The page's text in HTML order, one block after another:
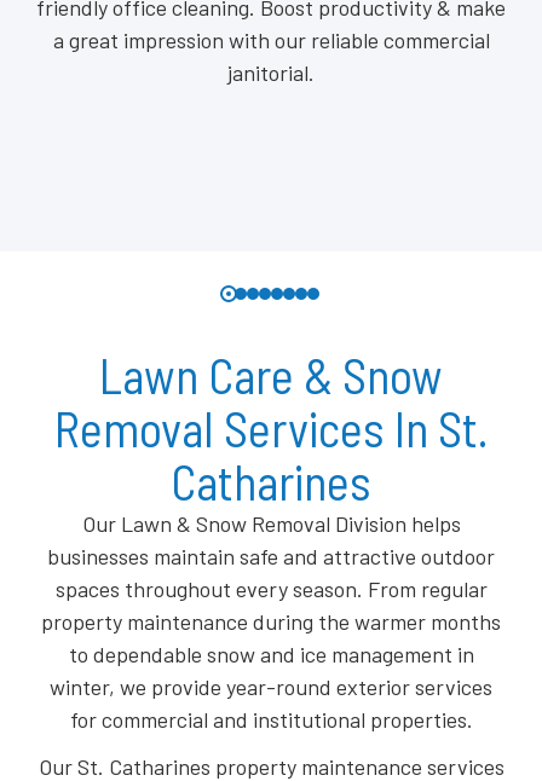
friendly office cleaning. Boost productivity & make
a great impression with our reliable commercial
janitorial.
Lawn Care & Snow
Removal Services In St.
Catharines
Our Lawn & Snow Removal Division helps
businesses maintain safe and attractive outdoor
spaces throughout every season. From regular
property maintenance during the warmer months
to dependable snow and ice management in
winter, we provide year-round exterior services
for commercial and institutional properties.
Our St. Catharines property maintenance services